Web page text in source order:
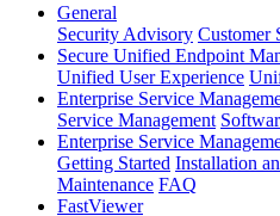
General
Security Advisory Customer
Secure Unified Endpoint
Unified User Experience
Enterprise Service
Service Management
Enterprise Service
Getting Started Installation
Maintenance FAQ
FastViewer